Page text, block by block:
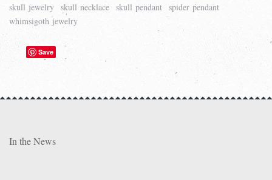
skull jewelry skull necklace skull pendant spider pendant
whimsigoth jewelry
Save
In the News